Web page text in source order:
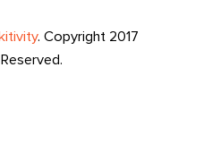
. Copyright 2017